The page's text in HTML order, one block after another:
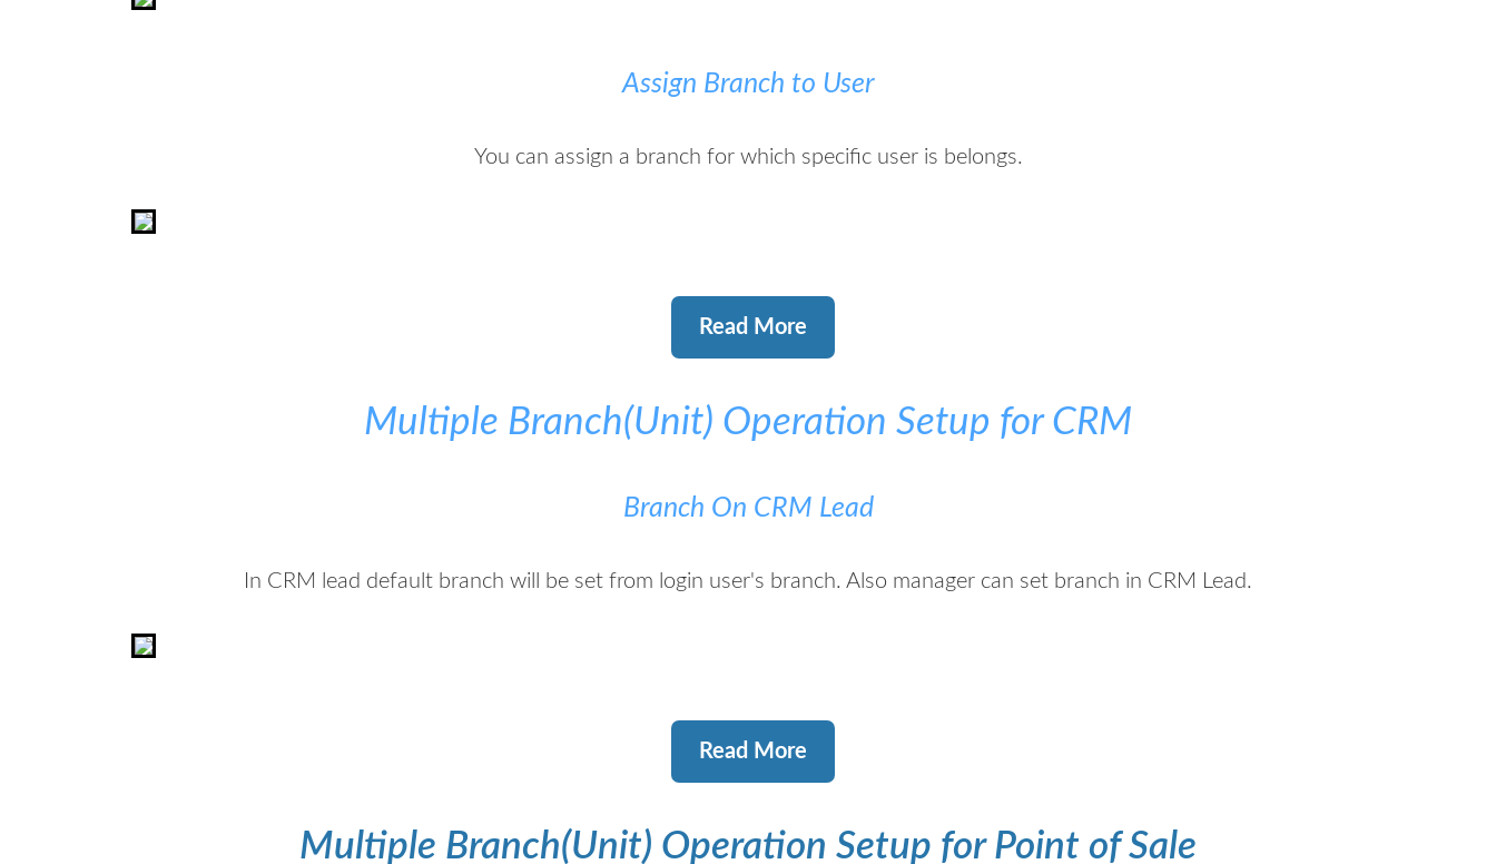
Assign Branch to User
You can assign a branch for which specific user is belongs.
Read More
Multiple Branch(Unit) Operation Setup for CRM
Branch On CRM Lead
In CRM lead default branch will be set from login user's branch. Also manager can set branch in CRM Lead.
Read More
Multiple Branch(Unit) Operation Setup for Point of Sale